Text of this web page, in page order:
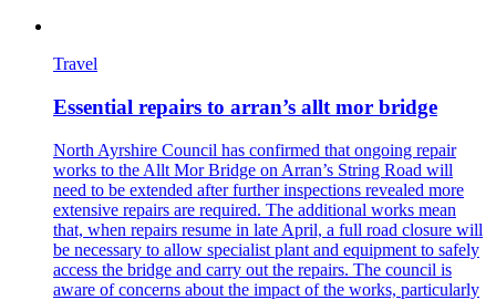
Travel
Essential repairs to arran’s allt mor bridge
North Ayrshire Council has confirmed that ongoing repair
works to the Allt Mor Bridge on Arran’s String Road will
need to be extended after further inspections revealed more
extensive repairs are required. The additional works mean
that, when repairs resume in late April, a full road closure will
be necessary to allow specialist plant and equipment to safely
access the bridge and carry out the repairs. The council is
aware of concerns about the impact of the works, particularly